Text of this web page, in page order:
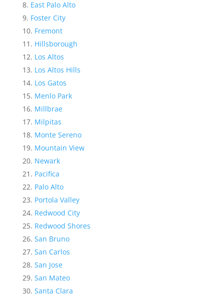
East Palo Alto
Foster City
Fremont
Hillsborough
Los Altos
Los Altos Hills
Los Gatos
Menlo Park
Millbrae
Milpitas
Monte Sereno
Mountain View
Newark
Pacifica
Palo Alto
Portola Valley
Redwood City
Redwood Shores
San Bruno
San Carlos
San Jose
San Mateo
Santa Clara